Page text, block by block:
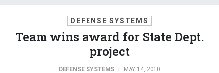
DEFENSE SYSTEMS
Team wins award for State Dept.
project
DEFENSE SYSTEMS | MAY 14, 2010